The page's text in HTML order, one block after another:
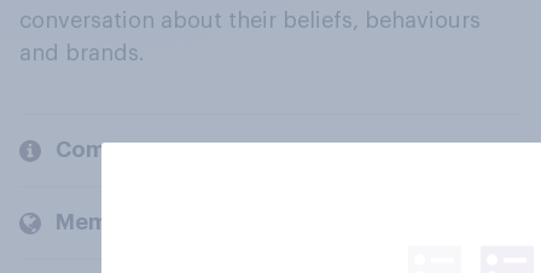
conversation about their beliefs, behaviours
and brands.
Company
Members and clients